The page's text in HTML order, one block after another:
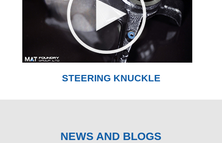
STEERING KNUCKLE
NEWS AND BLOGS